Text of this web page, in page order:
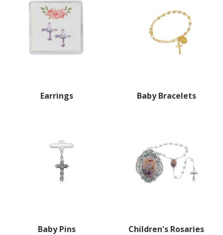
Earrings Baby Bracelets
Baby Pins Children's Rosaries